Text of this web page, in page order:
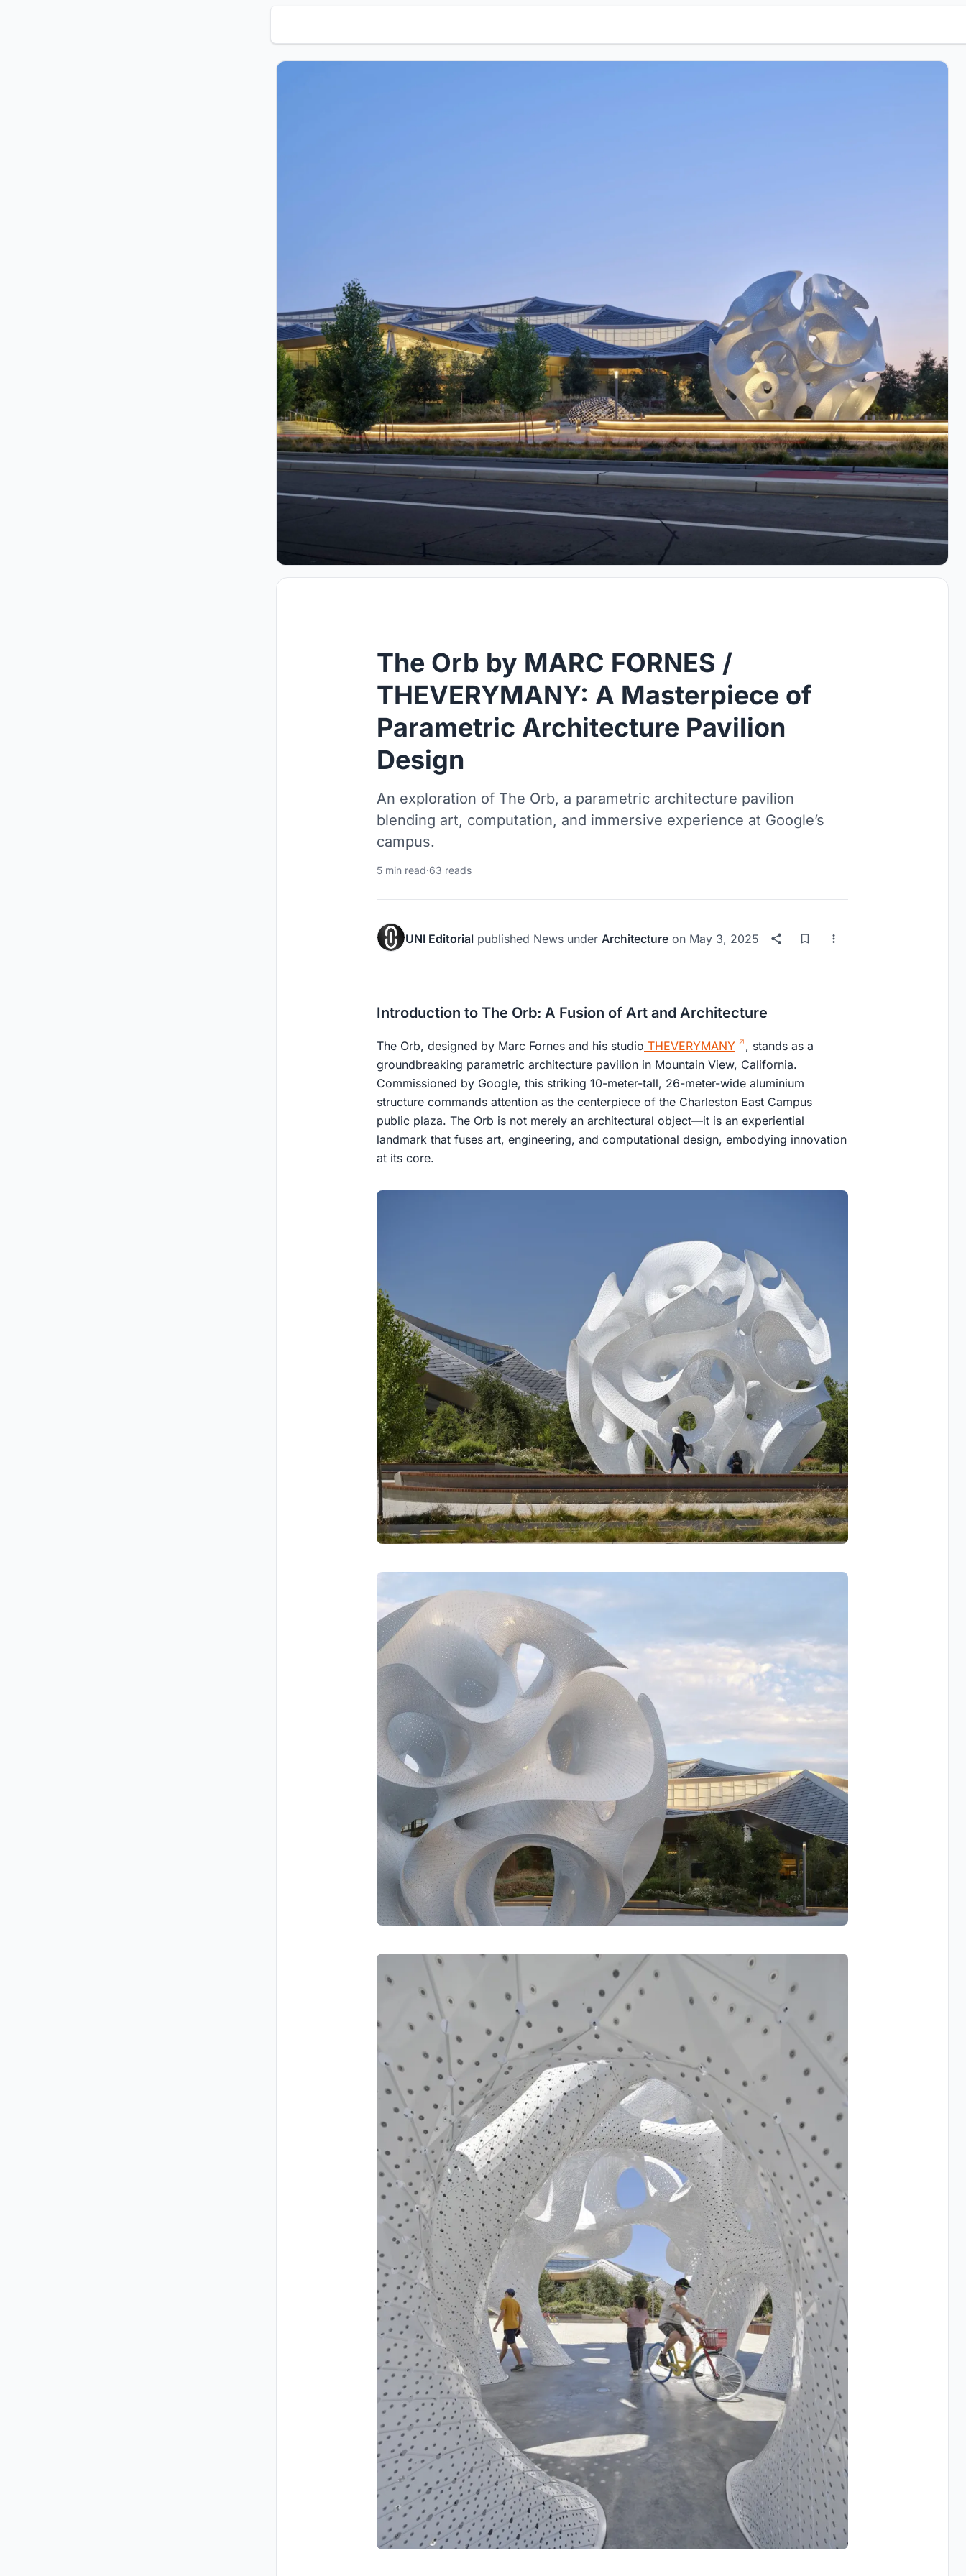
The Orb by MARC FORNES /
THEVERYMANY: A Masterpiece of
Parametric Architecture Pavilion
Design
An exploration of The Orb, a parametric architecture pavilion
blending art, computation, and immersive experience at Google’s
campus.
5 min read·63 reads
UNI Editorial published News under Architecture on May 3, 2025
Introduction to The Orb: A Fusion of Art and Architecture
The Orb, designed by Marc Fornes and his studio THEVERYMANY
, stands as a
groundbreaking parametric architecture pavilion in Mountain View, California.
Commissioned by Google, this striking 10-meter-tall, 26-meter-wide aluminium
structure commands attention as the centerpiece of the Charleston East Campus
public plaza. The Orb is not merely an architectural object—it is an experiential
landmark that fuses art, engineering, and computational design, embodying innovation
at its core.